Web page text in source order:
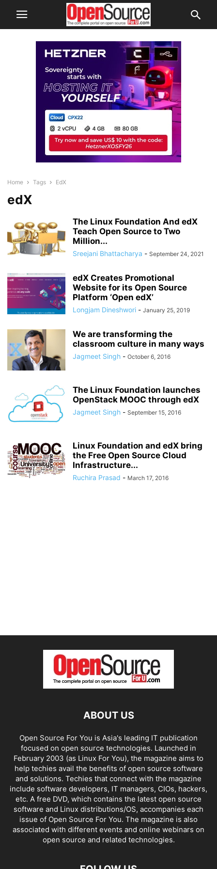
Home Tags EdX
edX
The Linux Foundation And edX
Teach Open Source to Two
Million...
Sreejani Bhattacharya - September 24, 2021
edX Creates Promotional
Website for its Open Source
Platform ‘Open edX’
Longjam Dineshwori - January 25, 2019
We are transforming the
classroom culture in many ways
Jagmeet Singh - October 6, 2016
The Linux Foundation launches
OpenStack MOOC through edX
Jagmeet Singh - September 15, 2016
Linux Foundation and edX bring
the Free Open Source Cloud
Infrastructure...
Ruchira Prasad - March 17, 2016
ABOUT US
Open Source For You is Asia's leading IT publication
focused on open source technologies. Launched in
February 2003 (as Linux For You), the magazine aims to
help techies avail the benefits of open source software
and solutions. Techies that connect with the magazine
include software developers, IT managers, CIOs, hackers,
etc. A free DVD, which contains the latest open source
software and Linux distributions/OS, accompanies each
issue of Open Source For You. The magazine is also
associated with different events and online webinars on
open source and related technologies.